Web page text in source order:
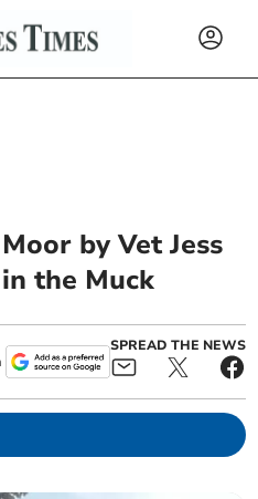
by Vet Jess
the Muck
SPREAD THE NEWS